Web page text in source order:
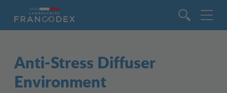
Anti-Stress Diffuser
Environment